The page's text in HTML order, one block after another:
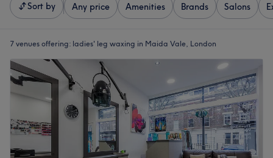
Sort by Any price Amenities Brands Salons
7 venues offering: ladies' leg waxing in Maida Vale, London